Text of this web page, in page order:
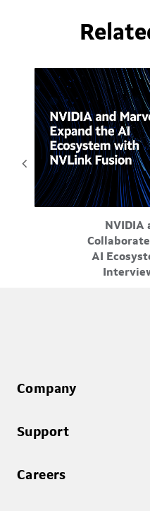
In a new strategic
are delivering
NVIDIA
AI
Company
Support
Careers